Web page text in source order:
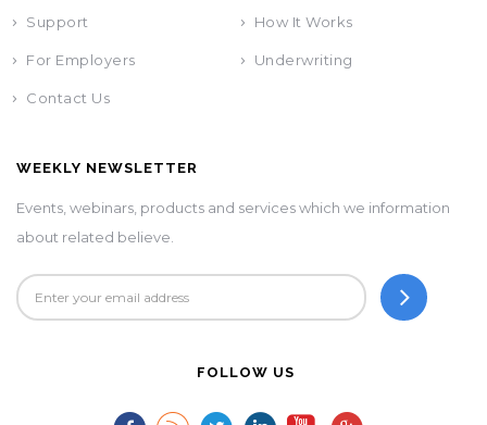
Support How It Works
For Employers Underwriting
Contact Us
WEEKLY NEWSLETTER
Events, webinars, products and services which we information
about related believe.
FOLLOW US